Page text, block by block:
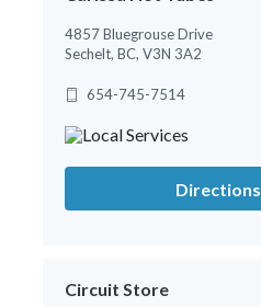
4857 Bluegrouse Drive
Sechelt, BC, V3N 3A2
654-745-7514
Directions
Circuit Store